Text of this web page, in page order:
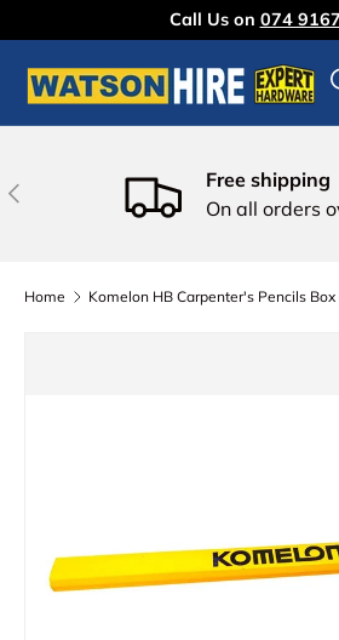
Skip to content
Call Us on 074
Previous
Free shipping
On all orders
Home Komelon HB Carpenter's Pencils Box